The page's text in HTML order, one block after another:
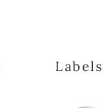
Labels